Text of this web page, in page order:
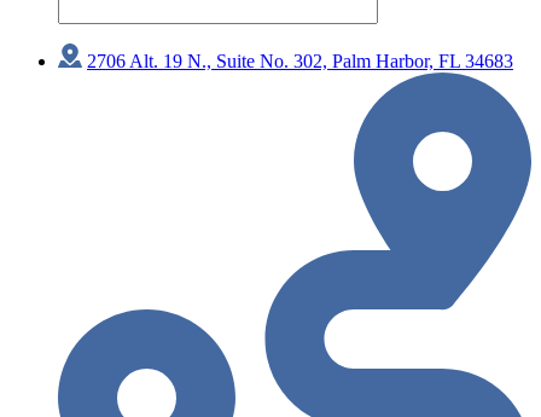
2706 Alt. 19 N., Suite No. 302, Palm Harbor, FL 34683